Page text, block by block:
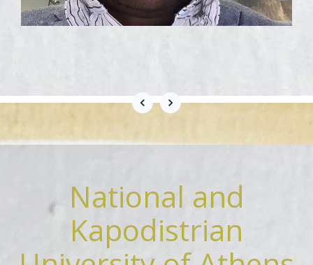
National and
Kapodistrian